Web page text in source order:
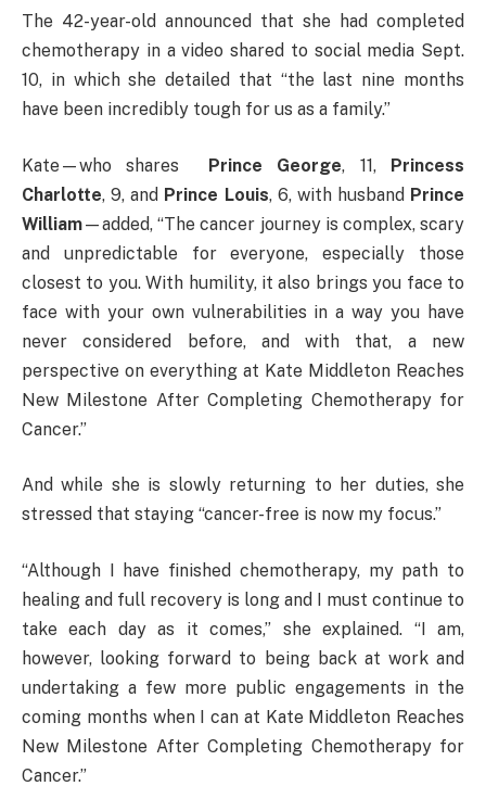
The 42-year-old announced that she had completed
chemotherapy in a video shared to social media Sept.
10, in which she detailed that “the last nine months
have been incredibly tough for us as a family.”
Kate—who shares Prince George, 11, Princess
Charlotte, 9, and Prince Louis, 6, with husband Prince
William—added, “The cancer journey is complex, scary
and unpredictable for everyone, especially those
closest to you. With humility, it also brings you face to
face with your own vulnerabilities in a way you have
never considered before, and with that, a new
perspective on everything at Kate Middleton Reaches
New Milestone After Completing Chemotherapy for
Cancer.”
And while she is slowly returning to her duties, she
stressed that staying “cancer-free is now my focus.”
“Although I have finished chemotherapy, my path to
healing and full recovery is long and I must continue to
take each day as it comes,” she explained. “I am,
however, looking forward to being back at work and
undertaking a few more public engagements in the
coming months when I can at Kate Middleton Reaches
New Milestone After Completing Chemotherapy for
Cancer.”